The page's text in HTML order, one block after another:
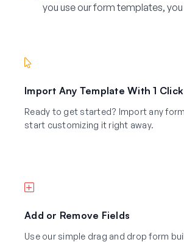
you use our form templates,
Import Any Template With 1 Click
Ready to get started? Import any
start customizing it right away.
Add or Remove Fields
Use our simple drag and drop form